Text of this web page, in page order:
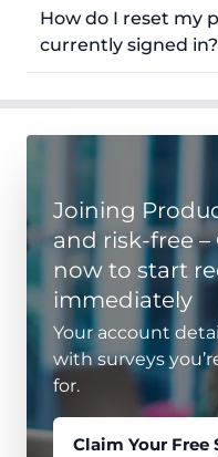
How do I reset my
currently signed in?
Joining
and risk-free
now to start
immediately
Your account
with surveys
for.
Claim Your Free